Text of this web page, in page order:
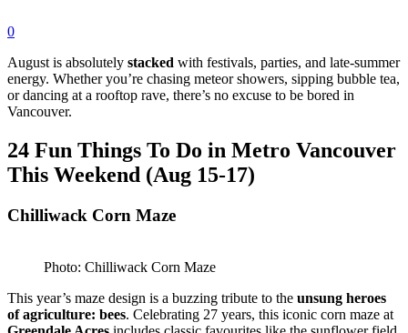
0
August is absolutely stacked with festivals, parties, and late-summer
energy. Whether you’re chasing meteor showers, sipping bubble tea,
or dancing at a rooftop rave, there’s no excuse to be bored in
Vancouver.
24 Fun Things To Do in Metro Vancouver
This Weekend (Aug 15-17)
Chilliwack Corn Maze
Photo: Chilliwack Corn Maze
This year’s maze design is a buzzing tribute to the unsung heroes
of agriculture: bees. Celebrating 27 years, this iconic corn maze at